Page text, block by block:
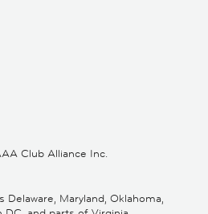
Club Alliance Inc.
Maryland, Oklahoma,